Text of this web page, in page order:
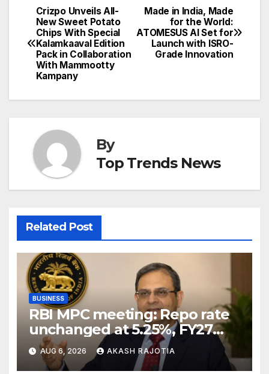
Post
navigation
Made in India, Made
for the World:
ATOMESUS AI Set for
Launch with ISRO-
Grade Innovation
Crizpo Unveils All-
New Sweet Potato
Chips With Special
Kalamkaaval Edition
Pack in Collaboration
With Mammootty
Kampany
By
Top Trends News
Related Post
BUSINESS
RBI MPC meeting: Repo rate
unchanged at 5.25%, FY27
growth forecast raised to
6.7%
AUG 6, 2026 AKASH RAJOTIA